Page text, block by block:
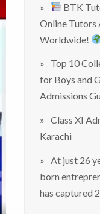
BTK
Online Tutors
Worldwide!
Top 10
for Boys and
Admissions
Class XI
Karachi
At just 26
born
has captured